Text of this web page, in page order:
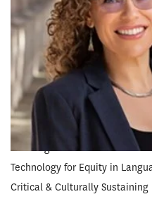
RESEARCH
Teacher Education
EXPERTISE
Equity • Racial and Social
Racial Discourses
Multilingual & Multiracial
Technology for Equity in
Critical & Culturally